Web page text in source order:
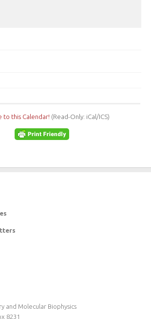
to this Calendar! (Read-Only: iCal/ICS)
and Molecular Biophysics
8231